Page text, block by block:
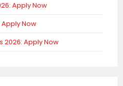
Apply Now
Apply Now
2026: Apply Now